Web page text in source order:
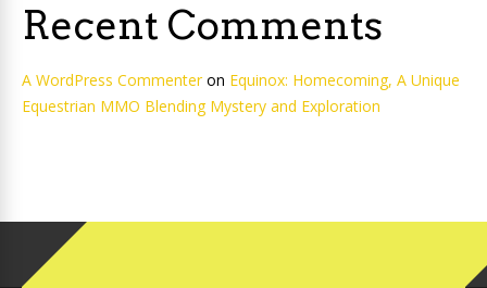
Recent Comments
A WordPress Commenteron Equinox: Homecoming, A Unique
Equestrian MMO Blending Mystery and Exploration